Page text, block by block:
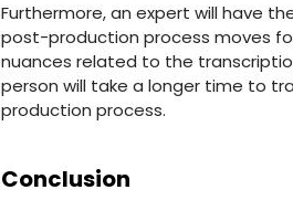
Furthermore, an expert will have
post-production process moves
nuances related to the
person will take a longer time to
production process.
Conclusion